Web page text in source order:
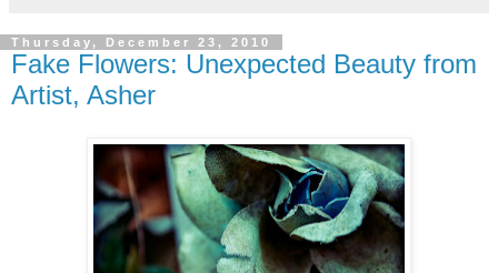
Thursday, December 23, 2010
Fake Flowers: Unexpected Beauty from
Artist, Asher